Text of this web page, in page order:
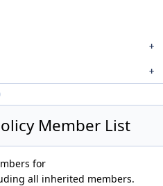
Member List
for
all inherited members.